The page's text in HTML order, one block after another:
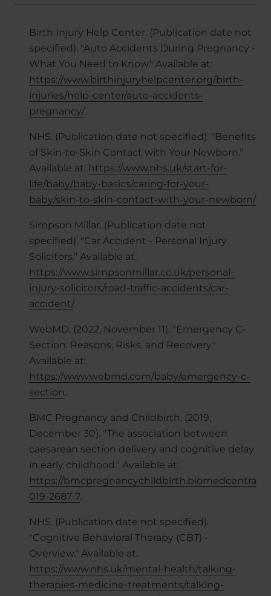
Birth Injury Help Center. (Publication date not
specified). "Auto Accidents During Pregnancy -
What You Need to Know." Available at:
https://www.birthinjuryhelpcenter.org/birth-
injuries/help-center/auto-accidents-
pregnancy/
NHS. (Publication date not specified). "Benefits
of Skin-to-Skin Contact with Your Newborn."
Available at: https://www.nhs.uk/start-for-
life/baby/baby-basics/caring-for-your-
baby/skin-to-skin-contact-with-your-newborn/
Simpson Millar. (Publication date not
specified). "Car Accident - Personal Injury
Solicitors." Available at:
https://www.simpsonmillar.co.uk/personal-
injury-solicitors/road-traffic-accidents/car-
accident/.
WebMD. (2022, November 11). "Emergency C-
Section: Reasons, Risks, and Recovery."
Available at:
https://www.webmd.com/baby/emergency-c-
section.
BMC Pregnancy and Childbirth. (2019,
December 30). "The association between
caesarean section delivery and cognitive delay
in early childhood." Available at:
https://
019-2687-7.
NHS. (Publication date not specified).
"Cognitive Behavioral Therapy (CBT) -
Overview." Available at:
https://www.nhs.uk/mental-health/talking-
therapies-medicine-treatments/talking-